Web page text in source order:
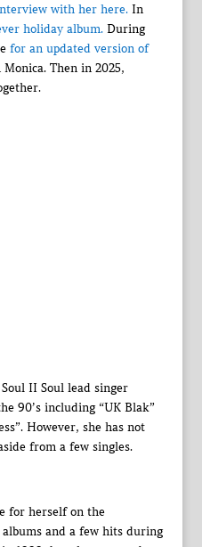
with her here. In
holiday album.During
for an updated version of
Then in 2025,
II Soul lead singer
90’s including “UK Blak”
However, she has not
from a few singles.
for herself on the
and a few hits during